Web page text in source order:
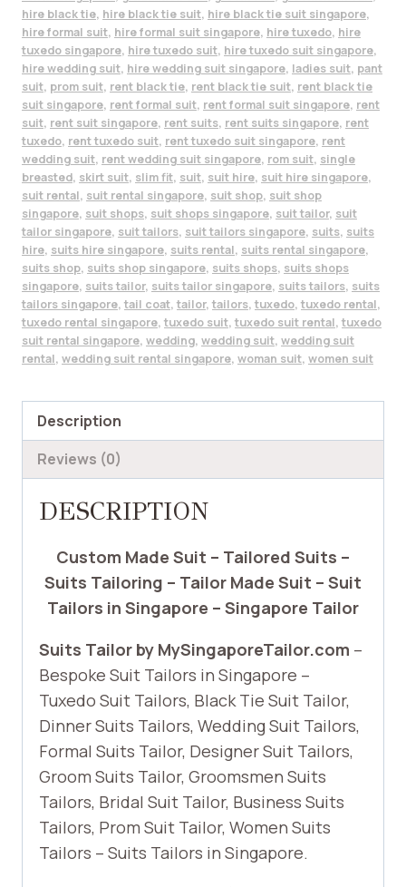
hire black tie, hire black tie suit, hire black tie suit singapore,
hire formal suit, hire formal suit singapore, hire tuxedo, hire
tuxedo singapore, hire tuxedo suit, hire tuxedo suit singapore,
hire wedding suit, hire wedding suit singapore, ladies suit, pant
suit, prom suit, rent black tie, rent black tie suit, rent black tie
suit singapore, rent formal suit, rent formal suit singapore, rent
suit, rent suit singapore, rent suits, rent suits singapore, rent
tuxedo, rent tuxedo suit, rent tuxedo suit singapore, rent
wedding suit, rent wedding suit singapore, rom suit, single
breasted, skirt suit, slim fit, suit, suit hire, suit hire singapore,
suit rental, suit rental singapore, suit shop, suit shop
singapore, suit shops, suit shops singapore, suit tailor, suit
tailor singapore, suit tailors, suit tailors singapore, suits, suits
hire, suits hire singapore, suits rental, suits rental singapore,
suits shop, suits shop singapore, suits shops, suits shops
singapore, suits tailor, suits tailor singapore, suits tailors, suits
tailors singapore, tail coat, tailor, tailors, tuxedo, tuxedo rental,
tuxedo rental singapore, tuxedo suit, tuxedo suit rental, tuxedo
suit rental singapore, wedding, wedding suit, wedding suit
rental, wedding suit rental singapore, woman suit, women suit
Description
Reviews (0)
DESCRIPTION
Custom Made Suit – Tailored Suits –
Suits Tailoring – Tailor Made Suit – Suit
Tailors in Singapore – Singapore Tailor
Suits Tailor by MySingaporeTailor.com –
Bespoke Suit Tailors in Singapore –
Tuxedo Suit Tailors, Black Tie Suit Tailor,
Dinner Suits Tailors, Wedding Suit Tailors,
Formal Suits Tailor, Designer Suit Tailors,
Groom Suits Tailor, Groomsmen Suits
Tailors, Bridal Suit Tailor, Business Suits
Tailors, Prom Suit Tailor, Women Suits
Tailors – Suits Tailors in Singapore.